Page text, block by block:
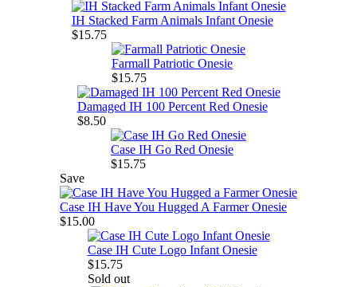
IH Stacked Farm Animals Infant Onesie
$15.75
Farmall Patriotic Onesie
$15.75
Damaged IH 100 Percent Red Onesie
$8.50
Case IH Go Red Onesie
$15.75
Save
Case IH Have You Hugged A Farmer Onesie
$15.00
Case IH Cute Logo Infant Onesie
$15.75
Sold out